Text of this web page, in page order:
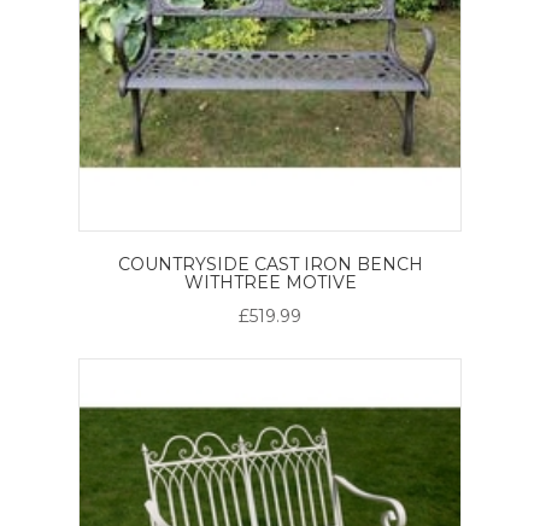
COUNTRYSIDE CAST IRON BENCH
WITHTREE MOTIVE
£519.99